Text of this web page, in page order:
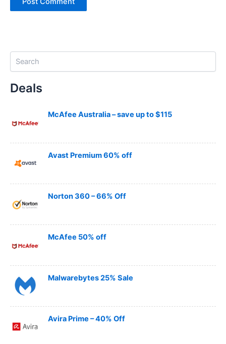
Deals
McAfee Australia – save up to $115
Avast Premium 60% off
Norton 360 – 66% Off
McAfee 50% off
Malwarebytes 25% Sale
Avira Prime – 40% Off